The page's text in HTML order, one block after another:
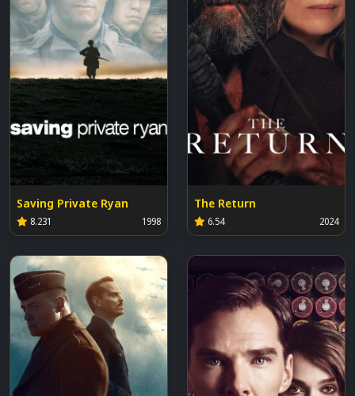
Saving Private Ryan
8.231 1998
The Return
6.54 2024